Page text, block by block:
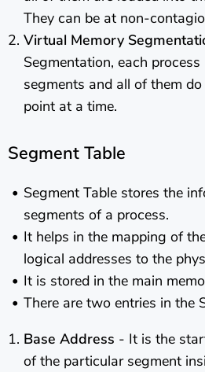
They can be at non-
Virtual Memory
Segmentation, each
segments and all of them
point at a time.
Segment Table
Segment Table stores the
segments of a process.
It helps in the mapping of
logical addresses to the
It is stored in the main
There are two entries in the
Base Address - It is the
of the particular segment